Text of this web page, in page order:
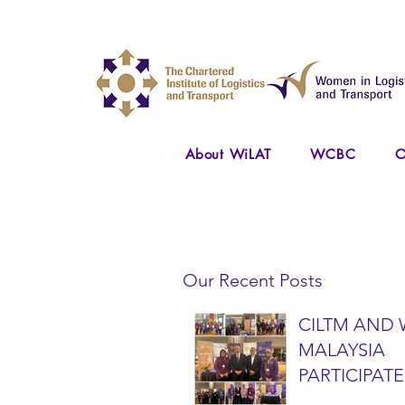
About WiLAT WCBC
Our Recent Posts
CILTM AND
MALAYSIA